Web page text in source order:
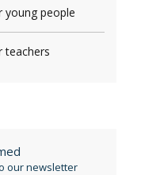
young people
teachers
our newsletter